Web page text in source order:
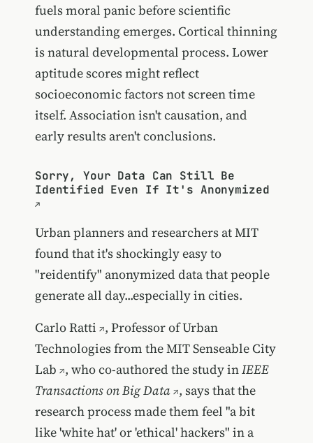
fuels moral panic before scientific
understanding emerges. Cortical thinning
is natural developmental process. Lower
aptitude scores might reflect
socioeconomic factors not screen time
itself. Association isn't causation, and
early results aren't conclusions.
Sorry, Your Data Can Still Be
Identified Even If It's Anonymized
Urban planners and researchers at MIT
found that it's shockingly easy to
"reidentify" anonymized data that people
generate all day...especially in cities.
Carlo Ratti , Professor of Urban
Technologies from theMIT Senseable City
Lab , who co-authored thestudy inIEEE
Transactions on Big Data , says that the
research process made them feel "a bit
like 'white hat' or 'ethical' hackers" in a